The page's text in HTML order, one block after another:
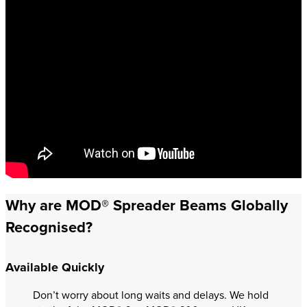
Why are MOD® Spreader Beams Globally
Recognised?
Available Quickly
Don’t worry about long waits and delays. We hold